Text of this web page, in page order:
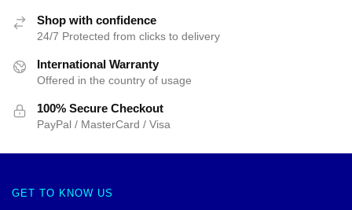
Shop with confidence
24/7 Protected from clicks to delivery
International Warranty
Offered in the country of usage
100% Secure Checkout
PayPal / MasterCard / Visa
GET TO KNOW US